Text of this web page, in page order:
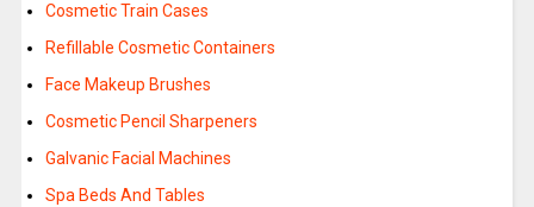
Cosmetic Train Cases
Refillable Cosmetic Containers
Face Makeup Brushes
Cosmetic Pencil Sharpeners
Galvanic Facial Machines
Spa Beds And Tables